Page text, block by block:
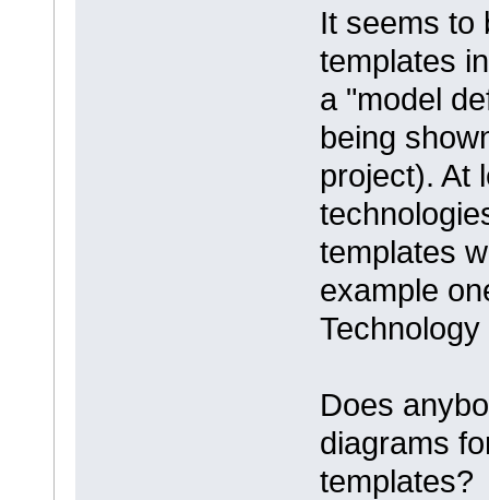
It seems to
templates
a "model
being
project). At
templates
example
Does
diagrams
templates?